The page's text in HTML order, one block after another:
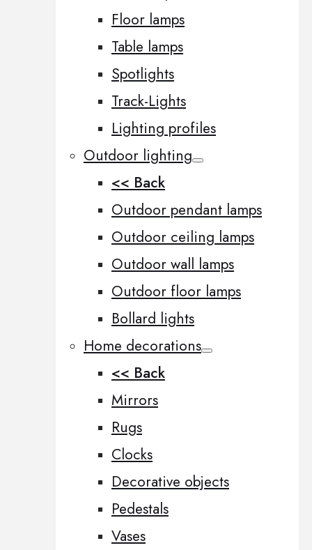
Floor lamps
Table lamps
Spotlights
Track-Lights
Lighting profiles
Outdoor lighting
<< Back
Outdoor pendant lamps
Outdoor ceiling lamps
Outdoor wall lamps
Outdoor floor lamps
Bollard lights
Home decorations
<< Back
Mirrors
Rugs
Clocks
Decorative objects
Pedestals
Vases